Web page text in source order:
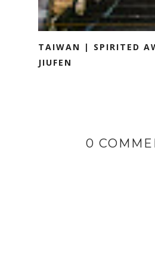
TAIWAN | SPIRITED
JIUFEN
0